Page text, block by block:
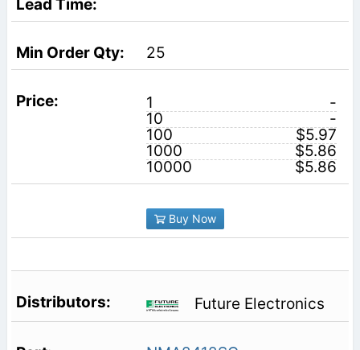
25
1
-
10
-
100
$5.97
1000
$5.86
10000
$5.86
Buy Now
Future Electronics